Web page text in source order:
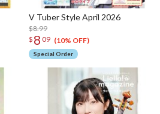
V Tuber Style April 2026
$8.99
$ 8 09 (10% OFF)
Special Order